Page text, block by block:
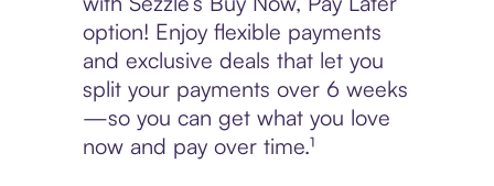
option! Enjoy flexible payments
and exclusive deals that let you
split your payments over 6 weeks
—so you can get what you love
now and pay over time.¹